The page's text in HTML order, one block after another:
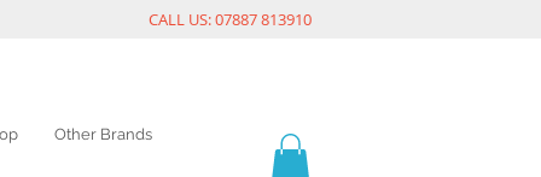
CALL US: 07887 813910
Other Brands